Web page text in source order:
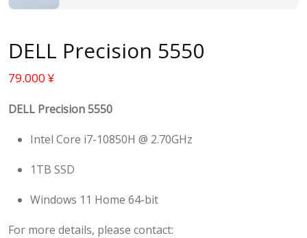
DELL Precision 5550
79.000 ¥
DELL Precision 5550
Intel Core i7-10850H @ 2.70GHz
1TB SSD
Windows 11 Home 64-bit
For more details, please contact: